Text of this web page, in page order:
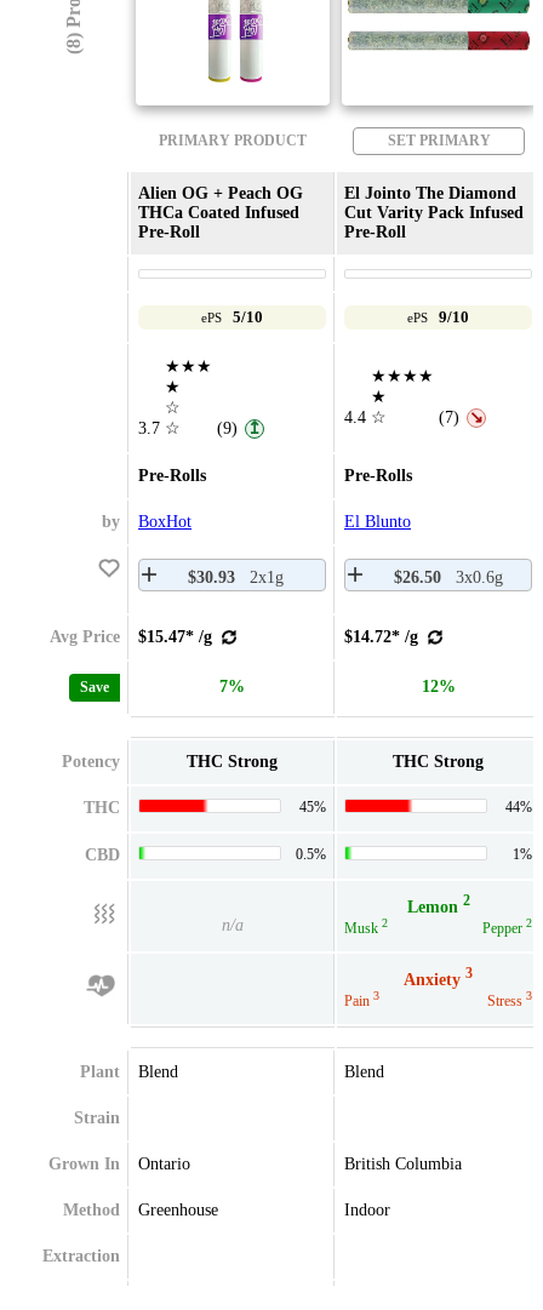
PRIMARY PRODUCT SET PRIMARY
Alien OG + Peach OG
THCa Coated Infused
Pre-Roll
El Jointo The Diamond
Cut Varity Pack Infused
Pre-Roll
ePS 5/10 ePS 9/10
3.7
★★★
★
☆
☆
(9) ↥
4.4
★★★★
★
☆
(7) ↘
Pre-Rolls Pre-Rolls
by BoxHot El Blunto
$30.93 2x1g $26.50 3x0.6g
Avg Price $15.47* /g $14.72* /g
Save 7% 12%
Potency THC Strong THC Strong
THC 45% 44%
CBD 0.5% 1%
n/a
Lemon 2
Musk 2 Pepper 2
Anxiety 3
Pain 3 Stress 3
Plant Blend Blend
Strain
Grown In Ontario British Columbia
Method Greenhouse Indoor
Extraction